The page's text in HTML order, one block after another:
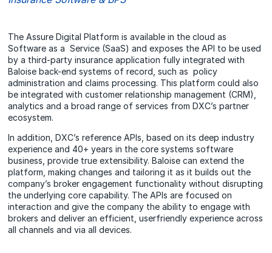
The Assure Digital Platform is available in the cloud as
Software as a Service (SaaS) and exposes the API to be used
by a third-party insurance application fully integrated with
Baloise back-end systems of record, such as policy
administration and claims processing. This platform could also
be integrated with customer relationship management (CRM),
analytics and a broad range of services from DXC’s partner
ecosystem.
In addition, DXC’s reference APIs, based on its deep industry
experience and 40+ years in the core systems software
business, provide true extensibility. Baloise can extend the
platform, making changes and tailoring it as it builds out the
company’s broker engagement functionality without disrupting
the underlying core capability. The APIs are focused on
interaction and give the company the ability to engage with
brokers and deliver an efficient, userfriendly experience across
all channels and via all devices.